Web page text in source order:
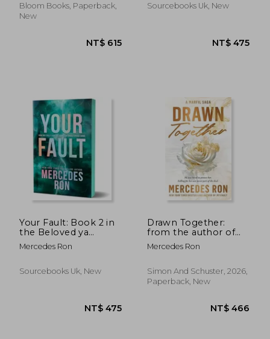
Bloom Books, Paperback,
New
Sourcebooks Uk, New
Your Fault: Book 2 in
the Beloved ya
Enemies to Lovers
Forbidden Romance
Mercedes Ron
Sourcebooks Uk, New
Drawn Together:
from the author of
My Fault comes a
brand new romantic
(Face to Face)
Mercedes Ron
Simon And Schuster, 2026,
Paperback, New